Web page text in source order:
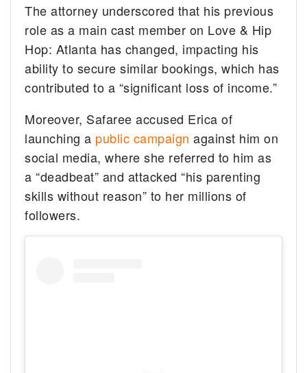
The attorney underscored that his previous
role as a main cast member on Love & Hip
Hop: Atlanta has changed, impacting his
ability to secure similar bookings, which has
contributed to a “significant loss of income.”
Moreover, Safaree accused Erica of
launching a public campaign against him on
social media, where she referred to him as
a “deadbeat” and attacked “his parenting
skills without reason” to her millions of
followers.